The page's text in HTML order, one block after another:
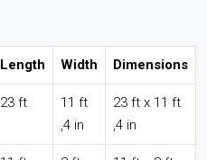
Length Width Dimensions
23 ft
11 ft
,4 in
23 ft x 11 ft
,4 in